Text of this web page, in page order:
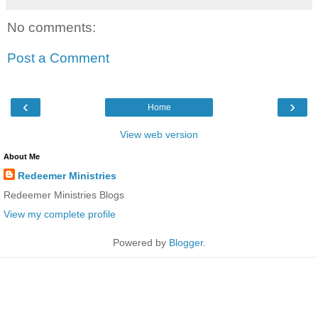
No comments:
Post a Comment
‹ ›
Home
View web version
About Me
Redeemer Ministries
Redeemer Ministries Blogs
View my complete profile
Powered by Blogger.